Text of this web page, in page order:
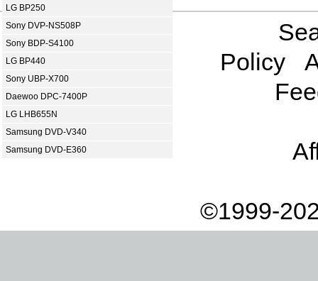
LG BP250
Sony DVP-NS508P
Sony BDP-S4100
LG BP440
Sony UBP-X700
Daewoo DPC-7400P
LG LHB655N
Samsung DVD-V340
Samsung DVD-E360
Policy
©1999-